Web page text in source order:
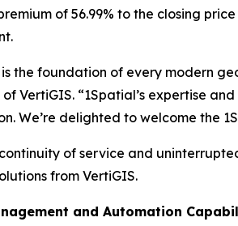
of 56.99% to the closing
the foundation of every modern
of VertiGIS. “1Spatial’s expertise
We’re delighted to welcome the
of service and
from VertiGIS.
and Automation